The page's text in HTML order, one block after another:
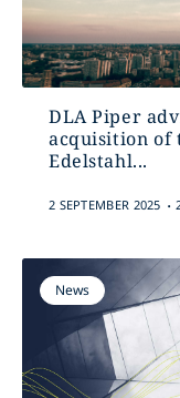
DLA Piper
acquisition of
Edelstahl...
2 SEPTEMBER 2025 .
News